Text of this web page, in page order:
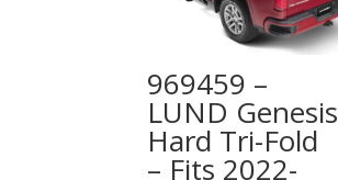
969459 –
LUND Genesis
Hard Tri-Fold
– Fits 2022-